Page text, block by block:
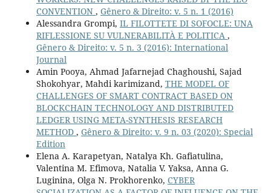
CONVENTION , Gênero & Direito: v. 5 n. 1 (2016)
Alessandra Grompi, IL FILOTTETE DI SOFOCLE: UNA
RIFLESSIONE SU VULNERABILITÀ E POLITICA ,
Gênero & Direito: v. 5 n. 3 (2016): International
Journal
Amin Pooya, Ahmad Jafarnejad Chaghoushi, Sajad
Shokohyar, Mahdi karimizand, THE MODEL OF
CHALLENGES OF SMART CONTRACT BASED ON
BLOCKCHAIN TECHNOLOGY AND DISTRIBUTED
LEDGER USING META-SYNTHESIS RESEARCH
METHOD , Gênero & Direito: v. 9 n. 03 (2020): Special
Edition
Elena A. Karapetyan, Natalya Kh. Gafiatulina,
Valentina М. Efimova, Natalia V. Yaksa, Anna G.
Luginina, Olga N. Prokhorenko, CYBER